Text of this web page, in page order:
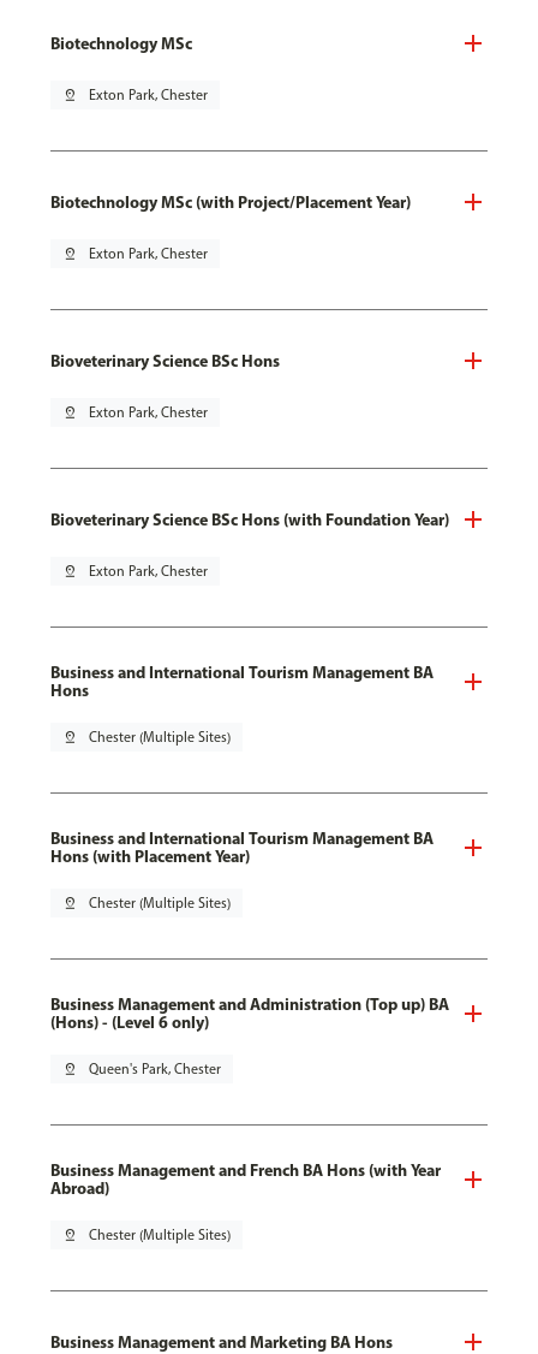
Biotechnology MSc
pin_drop Exton Park, Chester
Biotechnology MSc (with Project/Placement Year)
pin_drop Exton Park, Chester
Bioveterinary Science BSc Hons
pin_drop Exton Park, Chester
Bioveterinary Science BSc Hons (with Foundation Year)
pin_drop Exton Park, Chester
Business and International Tourism Management BA
Hons
pin_drop Chester (Multiple Sites)
Business and International Tourism Management BA
Hons (with Placement Year)
pin_drop Chester (Multiple Sites)
Business Management and Administration (Top up) BA
(Hons) - (Level 6 only)
pin_drop Queen's Park, Chester
Business Management and French BA Hons (with Year
Abroad)
pin_drop Chester (Multiple Sites)
Business Management and Marketing BA Hons